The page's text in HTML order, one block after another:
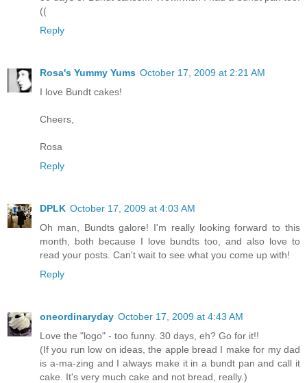
((
Reply
Rosa's Yummy Yums October 17, 2009 at 2:21 AM
I love Bundt cakes!
Cheers,
Rosa
Reply
DPLK October 17, 2009 at 4:03 AM
Oh man, Bundts galore! I'm really looking forward to this
month, both because I love bundts too, and also love to
read your posts. Can't wait to see what you come up with!
Reply
oneordinaryday October 17, 2009 at 4:43 AM
Love the "logo" - too funny. 30 days, eh? Go for it!!
(If you run low on ideas, the apple bread I make for my dad
is a-ma-zing and I always make it in a bundt pan and call it
cake. It's very much cake and not bread, really.)